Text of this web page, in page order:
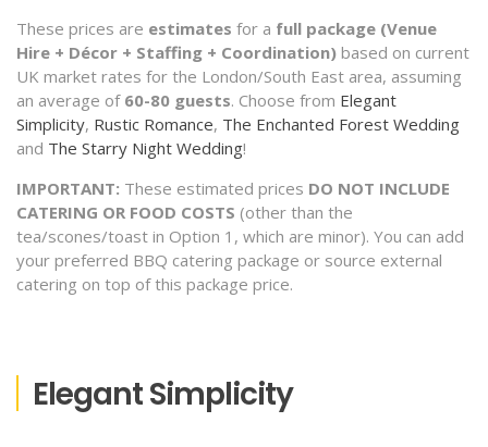
These prices are estimates for a full package (Venue
Hire + Décor + Staffing + Coordination) based on current
UK market rates for the London/South East area, assuming
an average of 60-80 guests. Choose from Elegant
Simplicity, Rustic Romance, The Enchanted Forest Wedding
and The Starry Night Wedding!
IMPORTANT: These estimated prices DO NOT INCLUDE
CATERING OR FOOD COSTS (other than the
tea/scones/toast in Option 1, which are minor). You can add
your preferred BBQ catering package or source external
catering on top of this package price.
Elegant Simplicity